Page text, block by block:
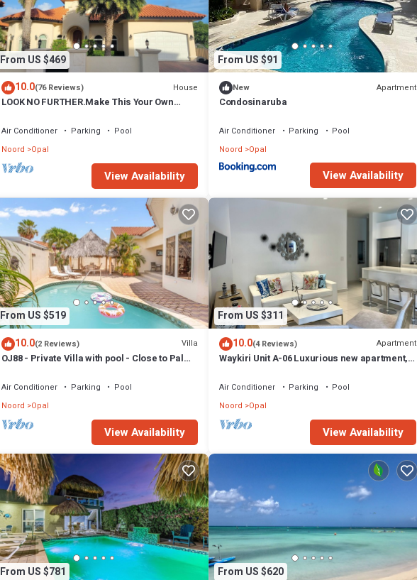
From US $469
10.0(76 Reviews) House
LOOK NO FURTHER.Make This Your Own
Air Conditioner Parking
Pool
Noord Opal
View Availability
From US $91
New Apartment
Condosinaruba
Air Conditioner Parking
Pool
Noord
Opal
View Availability
From US $519
10.0(2 Reviews) Villa
OJ88 - Private Villa with pool - Close to Palm
Air Conditioner Parking
Pool
Noord Opal
View Availability
From US $311
10.0(4 Reviews) Apartment
Waykiri Unit A-06 Luxurious new apartment,
Air Conditioner Parking
Pool
Noord
Opal
View Availability
From US $781
From US $620